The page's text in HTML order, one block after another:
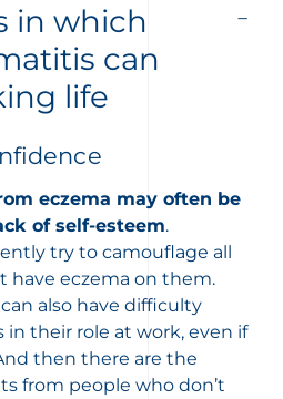
in which
can
life
eczema may often be
of self-esteem.
try to camouflage all
have eczema on them.
also have difficulty
in their role at work, even if
then there are the
from people who don’t